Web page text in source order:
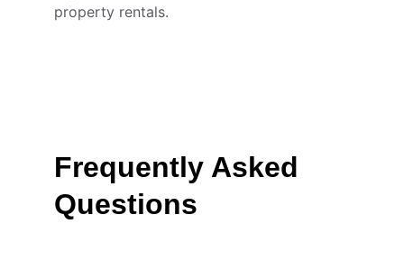
property rentals.
Frequently Asked
Questions